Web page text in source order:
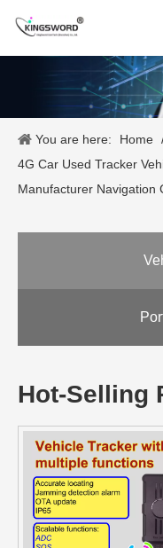
You are here: Home
4G Car Used Tracker
Manufacturer Navigation
Hot-Selling